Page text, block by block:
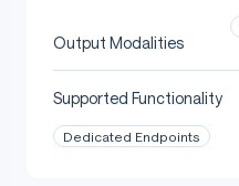
Output Modalities
Supported Functionality
Dedicated Endpoints